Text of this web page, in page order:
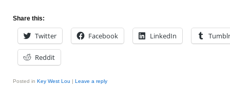
Share this:
Twitter Facebook LinkedIn Tumblr
Reddit
Posted in Key West Lou | Leave a reply